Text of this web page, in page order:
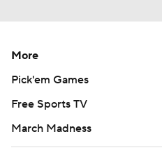
More
Pick'em Games
Free Sports TV
March Madness